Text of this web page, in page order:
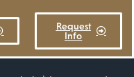
Request
Info